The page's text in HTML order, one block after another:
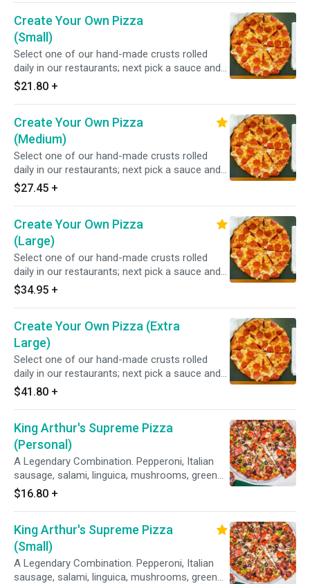
Create Your Own Pizza
(Small)
Select one of our hand-made crusts rolled
daily in our restaurants; next pick a sauce and
choose from over 20 toppings.
$21.80 +
Create Your Own Pizza
(Medium)
Select one of our hand-made crusts rolled
daily in our restaurants; next pick a sauce and
choose from over 20 toppings.
$27.45 +
Create Your Own Pizza
(Large)
Select one of our hand-made crusts rolled
daily in our restaurants; next pick a sauce and
choose from over 20 toppings.
$34.95 +
Create Your Own Pizza (Extra
Large)
Select one of our hand-made crusts rolled
daily in our restaurants; next pick a sauce and
choose from over 20 toppings.
$41.80 +
King Arthur's Supreme Pizza
(Personal)
A Legendary Combination. Pepperoni, Italian
sausage, salami, linguica, mushrooms, green
peppers, yellow onions, black olives on zesty
red sauce.
$16.80 +
King Arthur's Supreme Pizza
(Small)
A Legendary Combination. Pepperoni, Italian
sausage, salami, linguica, mushrooms, green